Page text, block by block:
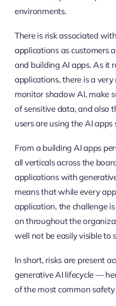
environments.
There is risk associated
applications as customers
and building AI apps. As it
applications, there is a
monitor shadow AI, make
of sensitive data, and also
users are using the AI apps
From a building AI apps
all verticals across the
applications with
means that while every
application, the challenge
on throughout the
well not be easily visible to
In short, risks are present
generative AI lifecycle —
of the most common